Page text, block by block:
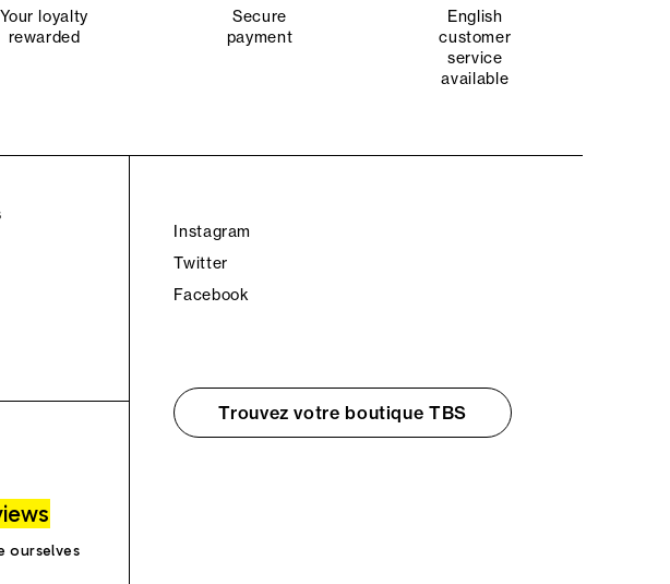
Your loyalty
rewarded
Secure
payment
English
customer
service
available
ourselves
Instagram
Twitter
Facebook
Trouvez votre boutique TBS